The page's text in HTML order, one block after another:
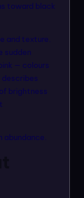
toward black
and texture.
sudden
— colours
brightness